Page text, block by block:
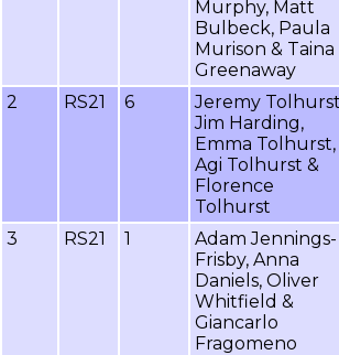
Murphy, Matt
Bulbeck, Paula
Murison & Taina
Greenaway
2 RS21 6
Jeremy
Jim Harding,
Emma Tolhurst,
Agi Tolhurst &
Florence
Tolhurst
3 RS21 1
Adam Jennings-
Frisby, Anna
Daniels, Oliver
Whitfield &
Giancarlo
Fragomeno